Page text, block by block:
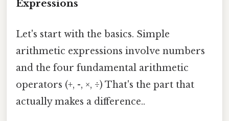
Expressions
Let's start with the basics. Simple
arithmetic expressions involve numbers
and the four fundamental arithmetic
operators (+, -, ×, ÷) That's the part that
actually makes a difference..